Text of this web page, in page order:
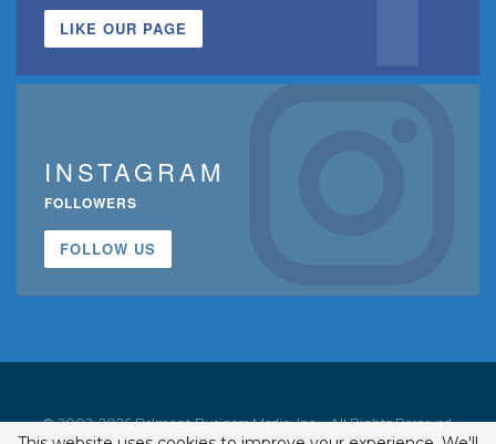
LIKE OUR PAGE
INSTAGRAM
FOLLOWERS
FOLLOW US
© 2002-2026 Belmont Business Media, Inc. • All Rights Reserved.